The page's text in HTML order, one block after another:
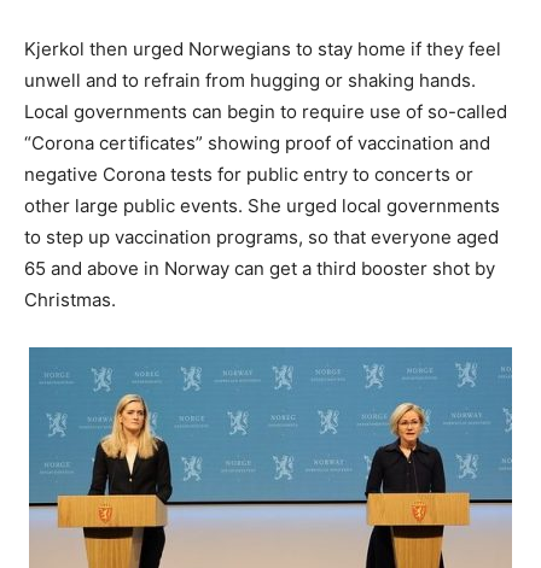
Kjerkol then urged Norwegians to stay home if they feel
unwell and to refrain from hugging or shaking hands.
Local governments can begin to require use of so-called
“Corona certificates” showing proof of vaccination and
negative Corona tests for public entry to concerts or
other large public events. She urged local governments
to step up vaccination programs, so that everyone aged
65 and above in Norway can get a third booster shot by
Christmas.